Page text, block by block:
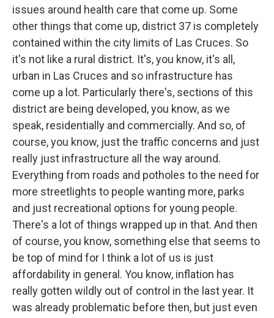
issues around health care that come up. Some
other things that come up, district 37 is completely
contained within the city limits of Las Cruces. So
it's not like a rural district. It's, you know, it's all,
urban in Las Cruces and so infrastructure has
come up a lot. Particularly there's, sections of this
district are being developed, you know, as we
speak, residentially and commercially. And so, of
course, you know, just the traffic concerns and just
really just infrastructure all the way around.
Everything from roads and potholes to the need for
more streetlights to people wanting more, parks
and just recreational options for young people.
There's a lot of things wrapped up in that. And then
of course, you know, something else that seems to
be top of mind for I think a lot of us is just
affordability in general. You know, inflation has
really gotten wildly out of control in the last year. It
was already problematic before then, but just even